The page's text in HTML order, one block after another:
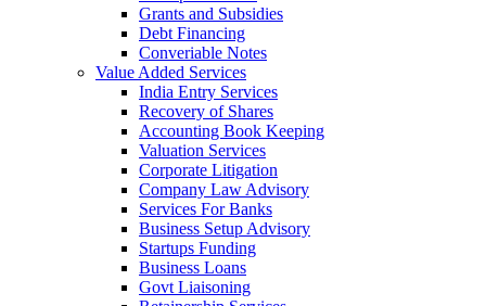
Grants and Subsidies
Debt Financing
Converiable Notes
Value Added Services
India Entry Services
Recovery of Shares
Accounting Book Keeping
Valuation Services
Corporate Litigation
Company Law Advisory
Services For Banks
Business Setup Advisory
Startups Funding
Business Loans
Govt Liaisoning